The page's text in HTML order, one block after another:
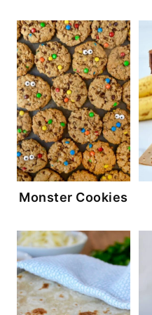
Monster Cookies